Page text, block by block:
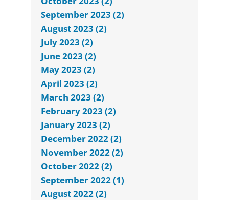
September 2023 (2)
August 2023 (2)
July 2023 (2)
June 2023 (2)
May 2023 (2)
April 2023 (2)
March 2023 (2)
February 2023 (2)
January 2023 (2)
December 2022 (2)
November 2022 (2)
October 2022 (2)
September 2022 (1)
August 2022 (2)